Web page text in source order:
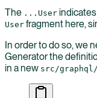
The ...User
User fragment here,
In order to do so, we
Generator the
in a new src/